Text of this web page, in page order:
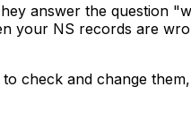
answer the question
your NS records are
check and change